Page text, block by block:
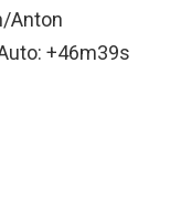
Anton
+46m39s